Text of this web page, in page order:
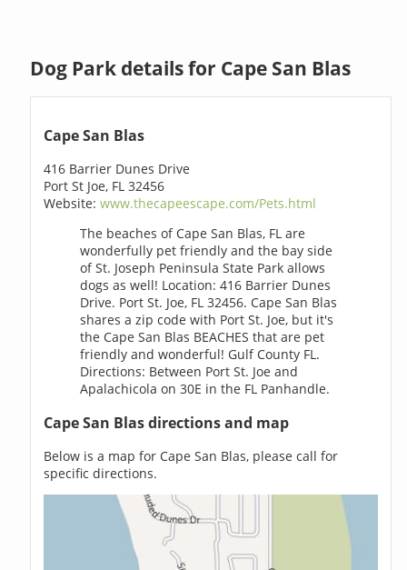
Dog Park details for Cape San Blas
Cape San Blas
416 Barrier Dunes Drive
Port St Joe, FL 32456
Website:www.thecapeescape.com/Pets.html
The beaches of Cape San Blas, FL are
wonderfully pet friendly and the bay side
of St. Joseph Peninsula State Park allows
dogs as well! Location: 416 Barrier Dunes
Drive. Port St. Joe, FL 32456. Cape San Blas
shares a zip code with Port St. Joe, but it's
the Cape San Blas BEACHES that are pet
friendly and wonderful! Gulf County FL.
Directions: Between Port St. Joe and
Apalachicola on 30E in the FL Panhandle.
Cape San Blas directions and map
Below is a map for Cape San Blas, please call for
specific directions.